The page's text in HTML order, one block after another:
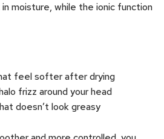
moisture, while the ionic function
feel softer after drying
frizz around your head
doesn’t look greasy